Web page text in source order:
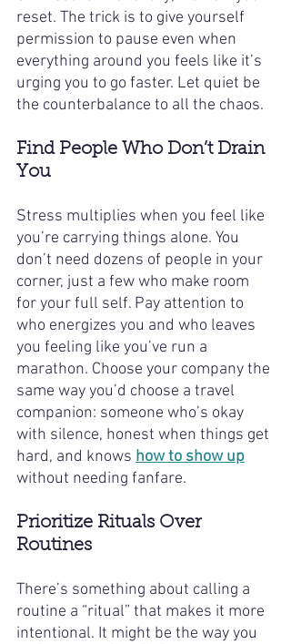
reset. The trick is to give yourself
permission to pause even when
everything around you feels like it’s
urging you to go faster. Let quiet be
the counterbalance to all the chaos.
Find People Who Don’t Drain
You
Stress multiplies when you feel like
you’re carrying things alone. You
don’t need dozens of people in your
corner, just a few who make room
for your full self. Pay attention to
who energizes you and who leaves
you feeling like you’ve run a
marathon. Choose your company the
same way you’d choose a travel
companion: someone who’s okay
with silence, honest when things get
hard, and knows how to show up
without needing fanfare.
Prioritize Rituals Over
Routines
There’s something about calling a
routine a “ritual” that makes it more
intentional. It might be the way you